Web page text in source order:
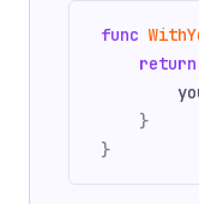
func
}
}